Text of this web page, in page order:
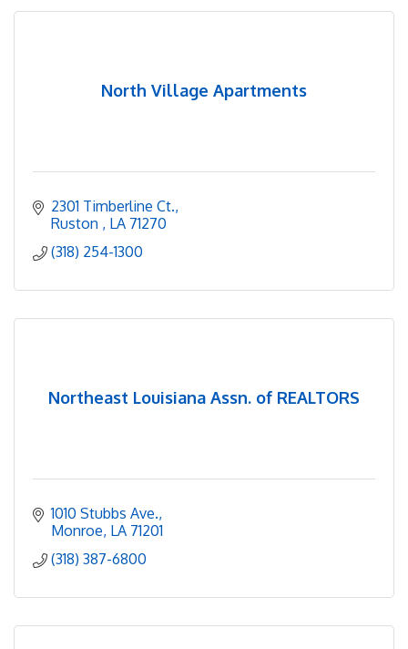
North Village Apartments
2301 Timberline Ct.
Ruston
LA 71270
(318) 254-1300
Northeast Louisiana Assn. of REALTORS
1010 Stubbs Ave.
Monroe LA 71201
(318) 387-6800